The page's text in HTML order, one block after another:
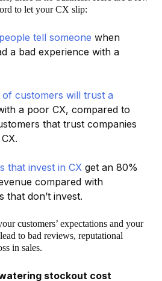
to let your CX slip:
tell someone when
a bad experience with a
customers will trust a
a poor CX, compared to
that trust companies
that invest in CX get an 80%
compared with
that don’t invest.
customers’ expectations and your
to bad reviews, reputational
in sales.
stockout cost